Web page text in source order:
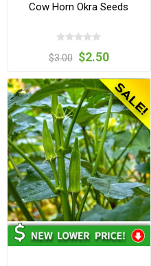
Cow Horn Okra Seeds
$3.00 $2.50